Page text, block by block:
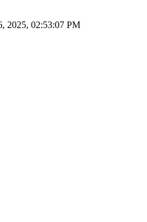
2025, 02:53:07 PM